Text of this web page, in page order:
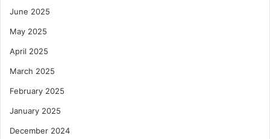
June 2025
May 2025
April 2025
March 2025
February 2025
January 2025
December 2024